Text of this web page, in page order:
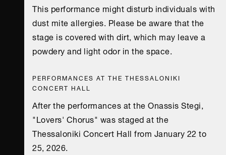
This performance might disturb individuals with
dust mite allergies. Please be aware that the
stage is covered with dirt, which may leave a
powdery and light odor in the space.
PERFORMANCES AT THE THESSALONIKI
CONCERT HALL
After the performances at the Onassis Stegi,
"Lovers' Chorus" was staged at the
Thessaloniki Concert Hall from January 22 to
25, 2026.